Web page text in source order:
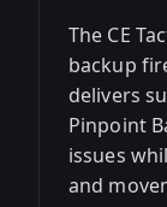
The CE
backup
delivers
Pinpoint
issues
and